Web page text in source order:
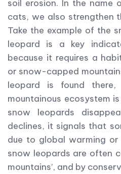
soil erosion. In the name
cats, we also strengthen
Take the example of the
leopard is a key
because it requires a
or snow-capped
leopard is found
mountainous ecosystem
snow leopards
declines, it signals that
due to global warming or
snow leopards are often
mountains’, and by